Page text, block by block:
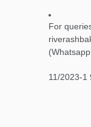
For
11/2023-1